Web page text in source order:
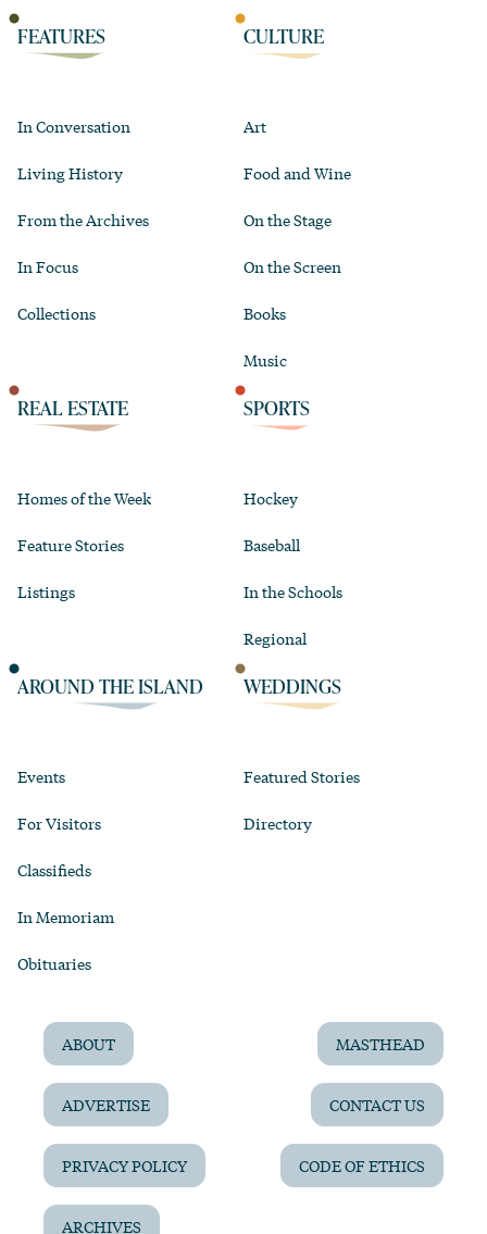
FEATURES
In Conversation
Living History
From the Archives
In Focus
Collections
CULTURE
Art
Food and Wine
On the Stage
On the Screen
Books
Music
REAL ESTATE
Homes of the Week
Feature Stories
Listings
SPORTS
Hockey
Baseball
In the Schools
Regional
AROUND THE ISLAND
Events
For Visitors
Classifieds
In Memoriam
Obituaries
WEDDINGS
Featured Stories
Directory
ABOUT MASTHEAD
ADVERTISE CONTACT US
PRIVACY POLICY CODE OF ETHICS
ARCHIVES